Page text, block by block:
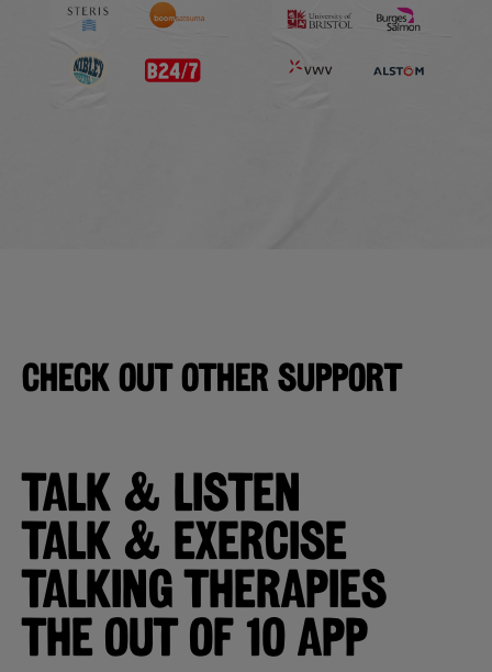
CHECK OUT OTHER SUPPORT
TALK & LISTEN
TALK & EXERCISE
TALKING THERAPIES
The Out of 10 App